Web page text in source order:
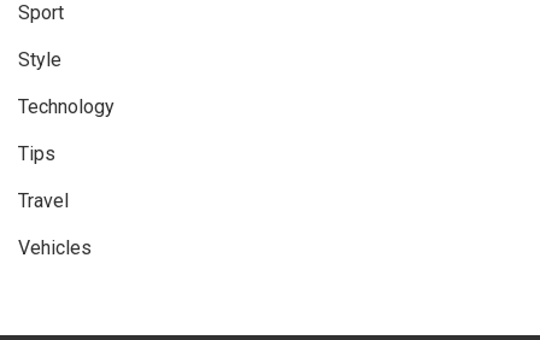
Sport
Style
Technology
Tips
Travel
Vehicles